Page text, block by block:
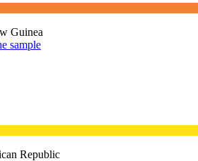
Guinea
sample
Republic